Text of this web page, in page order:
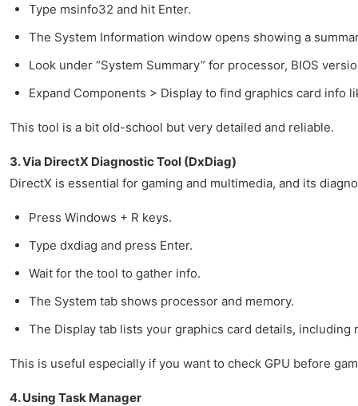
Type msinfo32 and hit Enter.
The System Information window opens showing a
Look under “System Summary” for processor, BIOS
Expand Components > Display to find graphics card info
This tool is a bit old-school but very detailed and reliable.
3. Via DirectX Diagnostic Tool (DxDiag)
DirectX is essential for gaming and multimedia, and its
Press Windows + R keys.
Type dxdiag and press Enter.
Wait for the tool to gather info.
The System tab shows processor and memory.
The Display tab lists your graphics card details, including
This is useful especially if you want to check GPU before
4. Using Task Manager